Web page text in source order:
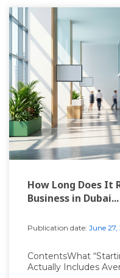
How Long Does It
Business in Dubai...
Publication date: June
ContentsWhat
Actually Includes